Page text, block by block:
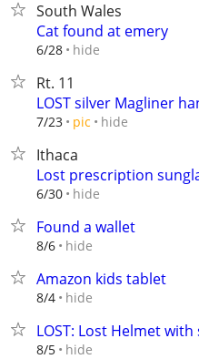
South Wales
Cat found at emery
6/28 hide
Rt. 11
LOST silver Magliner
7/23 pic hide
Ithaca
Lost prescription
6/30 hide
Found a wallet
8/6 hide
Amazon kids tablet
8/4 hide
LOST: Lost Helmet
8/5 hide